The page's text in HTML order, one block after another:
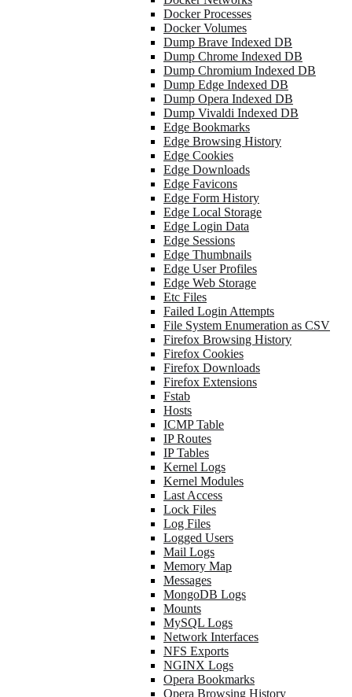
Docker Processes
Docker Volumes
Dump Brave Indexed DB
Dump Chrome Indexed DB
Dump Chromium Indexed DB
Dump Edge Indexed DB
Dump Opera Indexed DB
Dump Vivaldi Indexed DB
Edge Bookmarks
Edge Browsing History
Edge Cookies
Edge Downloads
Edge Favicons
Edge Form History
Edge Local Storage
Edge Login Data
Edge Sessions
Edge Thumbnails
Edge User Profiles
Edge Web Storage
Etc Files
Failed Login Attempts
File System Enumeration as CSV
Firefox Browsing History
Firefox Cookies
Firefox Downloads
Firefox Extensions
Fstab
Hosts
ICMP Table
IP Routes
IP Tables
Kernel Logs
Kernel Modules
Last Access
Lock Files
Log Files
Logged Users
Mail Logs
Memory Map
Messages
MongoDB Logs
Mounts
MySQL Logs
Network Interfaces
NFS Exports
NGINX Logs
Opera Bookmarks
Opera Browsing History